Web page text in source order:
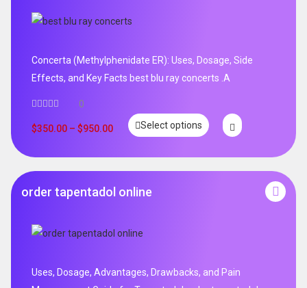
Concerta (Methylphenidate ER): Uses, Dosage, Side
Effects, and Key Facts best blu ray concerts .A
0
$350.00 – $950.00 Select options
order tapentadol online
Uses, Dosage, Advantages, Drawbacks, and Pain